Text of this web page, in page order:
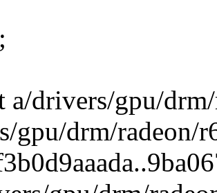
drivers/gpu/
gpu/drm/radeon/